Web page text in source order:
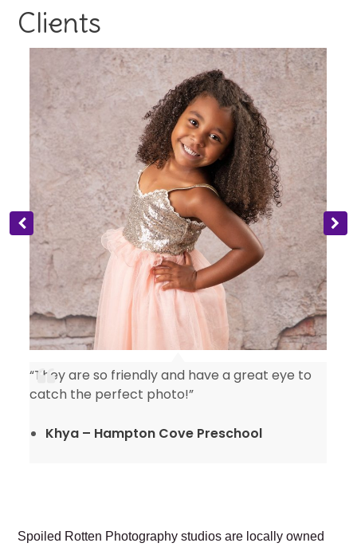
Clients
“They are so friendly and have a great eye to
catch the perfect photo!”
Khya – Hampton Cove Preschool
Spoiled Rotten Photography studios are locally owned